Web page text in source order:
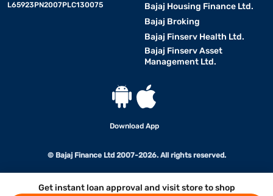
Get instant loan approval and visit store to shop
L65923PN2007PLC130075
Bajaj Housing Finance Ltd.
Bajaj Broking
Bajaj Finserv Health Ltd.
Bajaj Finserv Asset
Management Ltd.
Download App
© Bajaj Finance Ltd 2007-2026. All rights reserved.